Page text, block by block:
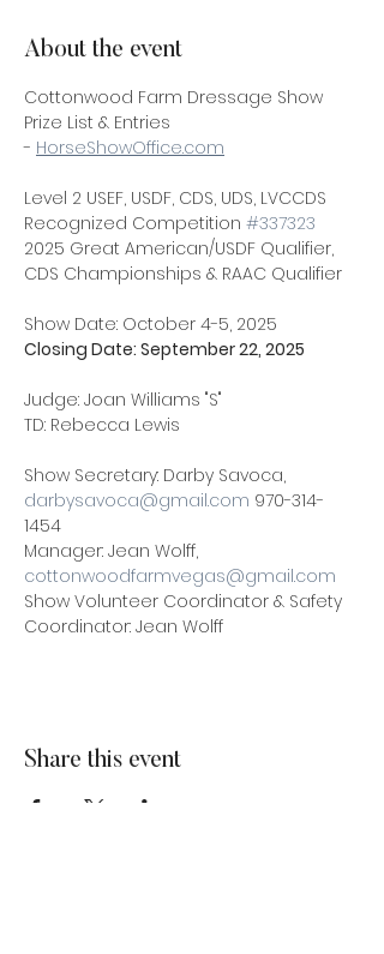
About the event
Cottonwood Farm Dressage Show
Prize List & Entries
- HorseShowOffice.com
Level 2 USEF, USDF, CDS, UDS, LVCCDS
Recognized Competition #337323
2025 Great American/USDF Qualifier,
CDS Championships & RAAC Qualifier
Show Date: October 4-5, 2025
Closing Date: September 22, 2025
Judge: Joan Williams "S"
TD: Rebecca Lewis
Show Secretary: Darby Savoca,
darbysavoca@gmail.com 970-314-
1454
Manager: Jean Wolff,
cottonwoodfarmvegas@gmail.com
Show Volunteer Coordinator & Safety
Coordinator: Jean Wolff
Share this event